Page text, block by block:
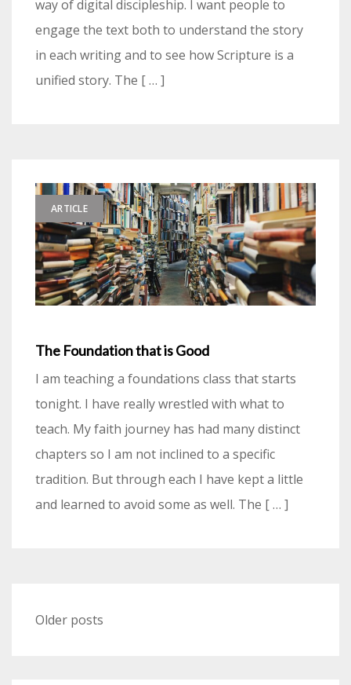
way of digital discipleship. I want people to
engage the text both to understand the story
in each writing and to see how Scripture is a
unified story. The [ … ]
ARTICLE
The Foundation that is Good
I am teaching a foundations class that starts
tonight. I have really wrestled with what to
teach. My faith journey has had many distinct
chapters so I am not inclined to a specific
tradition. But through each I have kept a little
and learned to avoid some as well. The [ … ]
Posts
Older posts